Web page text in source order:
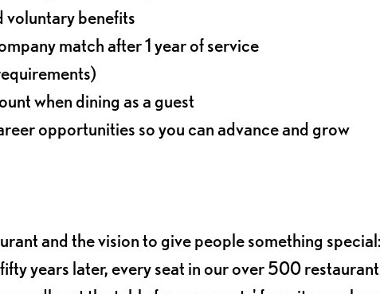
voluntary benefits
match after 1 year of service
when dining as a guest
opportunities so you can advance and grow
and the vision to give people something
years later, every seat in our over 500